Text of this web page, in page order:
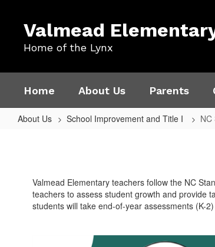
content
Valmead
Home of the Lynx
Home About Us Parents
About Us School Improvement and Title I NC
Report
Card
2022
Valmead Elementary teachers follow the NC
teachers to assess student growth and provide
students will take end-of-year assessments (K-